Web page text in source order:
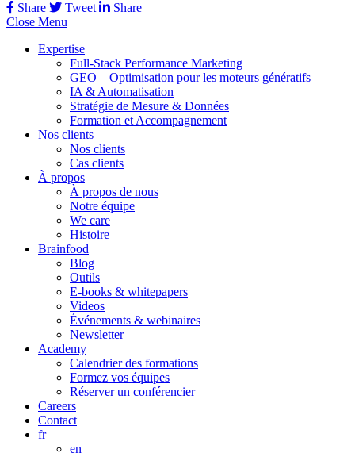
Share Tweet
Share
Close Menu
Expertise
Full-Stack Performance Marketing
GEO – Optimisation pour les moteurs génératifs
IA & Automatisation
Stratégie de Mesure & Données
Formation et Accompagnement
Nos clients
Nos clients
Cas clients
À propos
À propos de nous
Notre équipe
We care
Histoire
Brainfood
Blog
Outils
E-books & whitepapers
Videos
Événements & webinaires
Newsletter
Academy
Calendrier des formations
Formez vos équipes
Réserver un conférencier
Careers
Contact
fr
en